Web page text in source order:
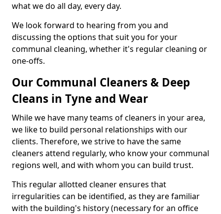
what we do all day, every day.
We look forward to hearing from you and
discussing the options that suit you for your
communal cleaning, whether it's regular cleaning or
one-offs.
Our Communal Cleaners & Deep
Cleans in Tyne and Wear
While we have many teams of cleaners in your area,
we like to build personal relationships with our
clients. Therefore, we strive to have the same
cleaners attend regularly, who know your communal
regions well, and with whom you can build trust.
This regular allotted cleaner ensures that
irregularities can be identified, as they are familiar
with the building's history (necessary for an office